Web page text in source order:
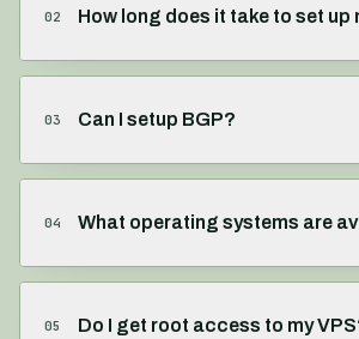
02 How long does it take to set up
03 Can I setup BGP?
04 What operating systems are
05 Do I get root access to my